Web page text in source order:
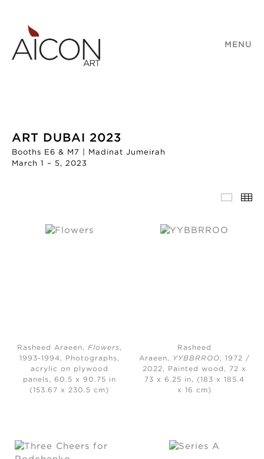
MENU
ART DUBAI 2023
Booths E6 & M7 | Madinat Jumeirah
March 1 – 5, 2023
Rasheed Araeen, Flowers,
1993-1994, Photographs,
acrylic on plywood
panels, 60.5 x 90.75 in
(153.67 x 230.5 cm)
Rasheed
Araeen, YYBBRROO, 1972 /
2022, Painted wood, 72 x
73 x 6.25 in, (183 x 185.4
x 16 cm)